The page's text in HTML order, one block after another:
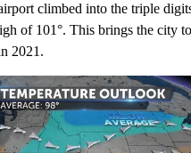
climbed into the triple
of 101°. This brings the city
2021.